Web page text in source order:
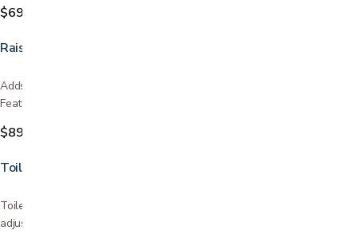
$69.99
Raised Toilet Seat with Detachable Arms
Adds 5″ to the height of the toilet seat to aid in sitting and rising.
Features a front locking mechanism for easy…
$89.99
Toilet Safety Rails
Toilet safety rails have a one piece mounting design for easy width
adjustment The rails bolt securely to the toilet…